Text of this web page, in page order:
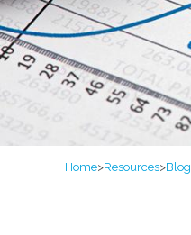
Home>Resources>Blog